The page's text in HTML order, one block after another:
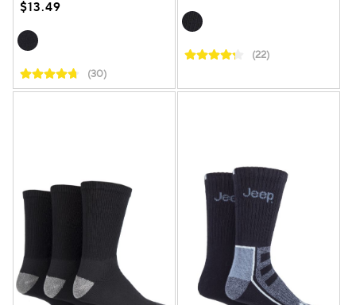
$13.49
(30)
(22)